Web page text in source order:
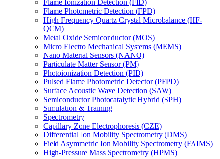
Flame Ionization Detection (FID)
Flame Photometric Detection (FPD)
High Frequency Quartz Crystal Microbalance (HF-
QCM)
Metal Oxide Semiconductor (MOS)
Micro Electro Mechanical Systems (MEMS)
Nano Material Sensors (NANO)
Particulate Matter Sensor (PM)
Photoionization Detection (PID)
Pulsed Flame Photometric Detector (PFPD)
Surface Acoustic Wave Detection (SAW)
Semiconductor Photocatalytic Hybrid (SPH)
Simulation & Training
Spectrometry
Capillary Zone Electrophoresis (CZE)
Differential Ion Mobility Spectrometry (DMS)
Field Asymmetric Ion Mobility Spectrometry (FAIMS)
High-Pressure Mass Spectrometry (HPMS)